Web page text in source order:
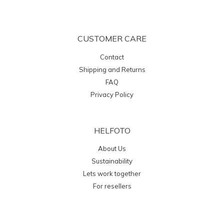
CUSTOMER CARE
Contact
Shipping and Returns
FAQ
Privacy Policy
HELFOTO
About Us
Sustainability
Lets work together
For resellers